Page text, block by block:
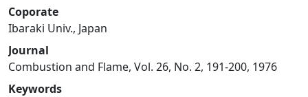
Coporate
Ibaraki Univ., Japan
Journal
Combustion and Flame, Vol. 26, No. 2, 191-200, 1976
Keywords